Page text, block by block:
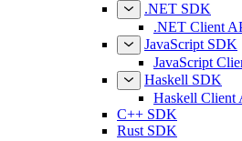
.NET SDK
.NET Client
JavaScript SDK
JavaScript
Haskell SDK
Haskell Client
C++ SDK
Rust SDK